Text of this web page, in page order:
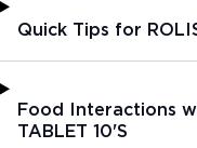
Quick Tips for
Food Interactions
TABLET 10'S